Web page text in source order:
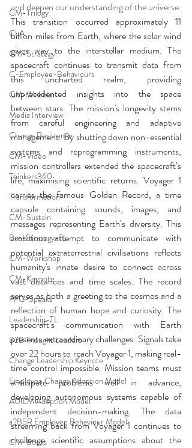
CM-Trilogy
CLA
CM-Strategy
C-Employee-Behaviours
CM-Webinar
Media Interview
Change Resistance
CM-Video
Thinkers360
Transformation
CM-Sustain
Bus-Strategy-TL
CM-Workshop
CM-Keynote
PFG-Speaks
Leadership-TL
B2B Thought Leaders
Change Leadership Keynote
Employee Change Adoption Model
AUILM Adoption Model
a2B5R Employee Behaviour Model
CM-Books
This transition occurred approximately 11
billion miles from Earth, where the solar wind
gives way to the interstellar medium. The
spacecraft continues to transmit data from
this uncharted realm, providing
unprecedented insights into the space
between stars. The mission's longevity stems
from careful engineering and adaptive
management. By shutting down non-essential
systems and reprogramming instruments,
mission controllers extended the spacecraft’s
life, maximising scientific returns. Voyager 1
carries the famous Golden Record, a time
capsule containing sounds, images, and
messages representing Earth’s diversity. This
ambitious attempt to communicate with
potential extraterrestrial civilisations reflects
humanity's innate desire to connect across
vast distances and time scales. The record
serves as both a greeting to the cosmos and a
reflection of human hope and curiosity. The
spacecraft’s communication with Earth
presents extraordinary challenges. Signals take
over 22 hours to reach Voyager 1, making real-
time control impossible. Mission teams must
anticipate problems well in advance,
developing autonomous systems capable of
independent decision-making. The data
streaming back from Voyager 1 continues to
challenge scientific assumptions about the